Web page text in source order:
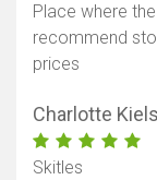
Place where
recommend
prices
Charlotte
Skitles